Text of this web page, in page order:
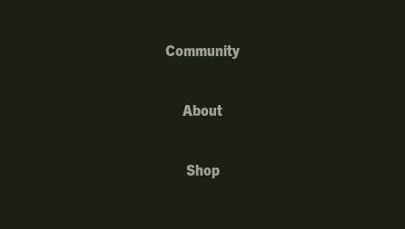
Community
About
Shop